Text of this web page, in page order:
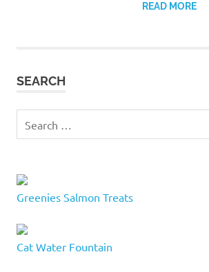
READ MORE
SEARCH
for:
Greenies Salmon Treats
Cat Water Fountain